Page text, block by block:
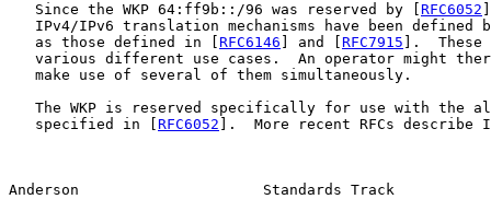
   Since the WKP 64:ff9b::/96 was reserved by [
RFC6052
IPv4/IPv6 translation mechanisms have been defined
   as those defined in [
RFC6146 ] and [ RFC7915 ].  These
various different use cases.  An operator might
   make use of several of them simultaneously.
The WKP is reserved specifically for use with the
   specified in [
RFC6052 ].  More recent RFCs describe
Anderson                     Standards Track